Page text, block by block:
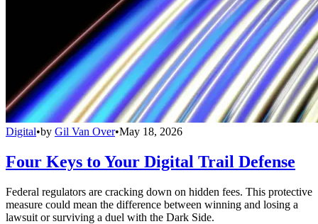
Digital•by Gil Van Over•May 18, 2026
Four Keys to Your Digital Trail Defense
Federal regulators are cracking down on hidden fees. This protective
measure could mean the difference between winning and losing a
lawsuit or surviving a duel with the Dark Side.